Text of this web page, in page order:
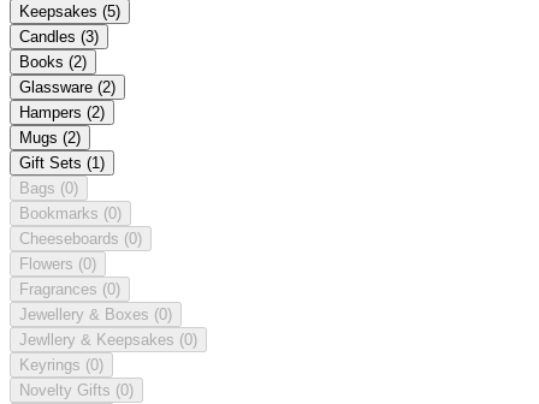
Keepsakes (5)
Candles (3)
Books (2)
Glassware (2)
Hampers (2)
Mugs (2)
Gift Sets (1)
Bags (0)
Bookmarks (0)
Cheeseboards (0)
Flowers (0)
Fragrances (0)
Jewellery & Boxes (0)
Jewllery & Keepsakes (0)
Keyrings (0)
Novelty Gifts (0)